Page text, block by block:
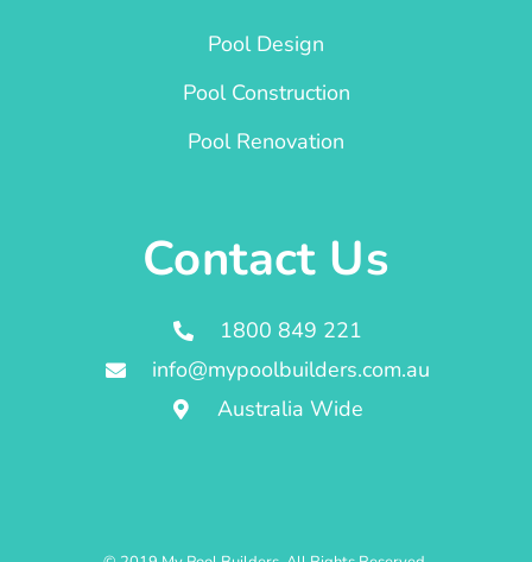
Pool Design
Pool Construction
Pool Renovation
Contact Us
1800 849 221
info@mypoolbuilders.com.au
Australia Wide